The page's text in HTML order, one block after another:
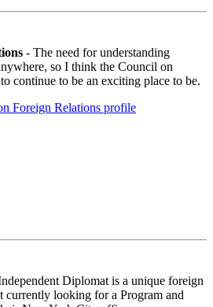
- The need for understanding
so I think the Council on
continue to be an exciting place to be.
Foreign Relations profile
Diplomat is a unique foreign
currently looking for a Program and